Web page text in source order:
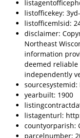
listofficekey:
listofficemlsid:
disclaimer:
Northeast
information
deemed
independently
sourcesystemid:
yearbuilt: 1900
listagenturl:
countyorparish:
parcelnumber: